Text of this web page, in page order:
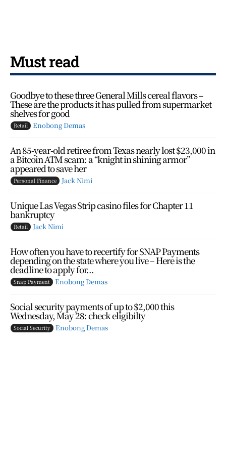
Must read
Goodbye to these three General Mills cereal flavors –
These are the products it has pulled from supermarket
shelves for good
Retail Enobong Demas
An 85-year-old retiree from Texas nearly lost $23,000 in
a Bitcoin ATM scam: a “knight in shining armor”
appeared to save her
Personal Finance Jack Nimi
Unique Las Vegas Strip casino files for Chapter 11
bankruptcy
Retail Jack Nimi
How often you have to recertify for SNAP Payments
depending on the state where you live – Here is the
deadline to apply for...
Snap Payment Enobong Demas
Social security payments of up to $2,000 this
Wednesday, May 28: check eligibilty
Social Security Enobong Demas